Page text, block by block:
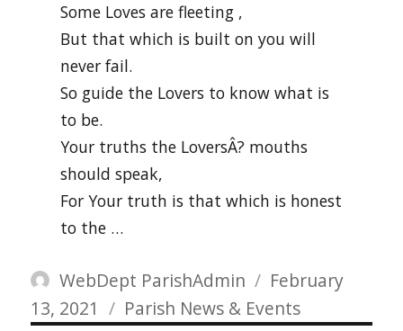
Some Loves are fleeting ,
But that which is built on you will
never fail.
So guide the Lovers to know what is
to be.
Your truths the LoversÂ? mouths
should speak,
For Your truth is that which is honest
to the …
Author
WebDept ParishAdmin
Posted
on
February
13, 2021
Categories
Parish News & Events